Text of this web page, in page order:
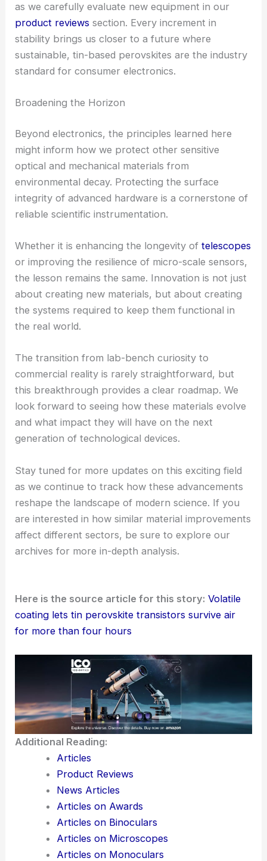
as we carefully evaluate new equipment in our
product reviews section. Every increment in
stability brings us closer to a future where
sustainable, tin-based perovskites are the industry
standard for consumer electronics.
Broadening the Horizon
Beyond electronics, the principles learned here
might inform how we protect other sensitive
optical and mechanical materials from
environmental decay. Protecting the surface
integrity of advanced hardware is a cornerstone of
reliable scientific instrumentation.
Whether it is enhancing the longevity oftelescopes
or improving the resilience of micro-scale sensors,
the lesson remains the same. Innovation is not just
about creating new materials, but about creating
the systems required to keep them functional in
the real world.
The transition from lab-bench curiosity to
commercial reality is rarely straightforward, but
this breakthrough provides a clear roadmap. We
look forward to seeing how these materials evolve
and what impact they will have on the next
generation of technological devices.
Stay tuned for more updates on this exciting field
as we continue to track how these advancements
reshape the landscape of modern science. If you
are interested in how similar material improvements
affect different sectors, be sure to explore our
archives for more in-depth analysis.
Here is the source article for this story: Volatile
coating lets tin perovskite transistors survive air
for more than four hours
Additional Reading:
Articles
Product Reviews
News Articles
Articles on Awards
Articles on Binoculars
Articles on Microscopes
Articles on Monoculars